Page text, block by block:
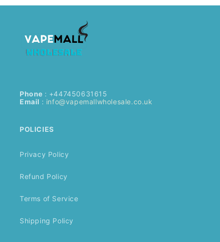
Phone : +447450631615
Email : info@vapemallwholesale.co.uk
POLICIES
Privacy Policy
Refund Policy
Terms of Service
Shipping Policy